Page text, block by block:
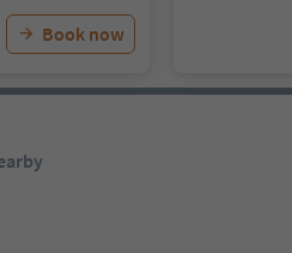
Book now